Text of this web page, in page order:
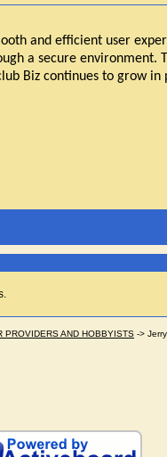
and efficient user
a secure
Biz continues to grow
PROVIDERS AND HOBBYISTS ->